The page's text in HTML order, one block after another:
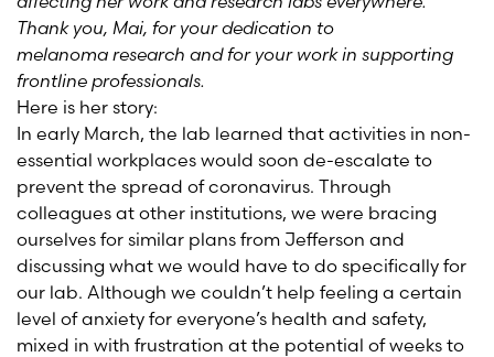
Thank you, Mai, for your dedication to
melanoma research and for your work in supporting
frontline professionals.
Here is her story:
In early March, the lab learned that activities in non-
essential workplaces would soon de-escalate to
prevent the spread of coronavirus. Through
colleagues at other institutions, we were bracing
ourselves for similar plans from Jefferson and
discussing what we would have to do specifically for
our lab. Although we couldn’t help feeling a certain
level of anxiety for everyone’s health and safety,
mixed in with frustration at the potential of weeks to